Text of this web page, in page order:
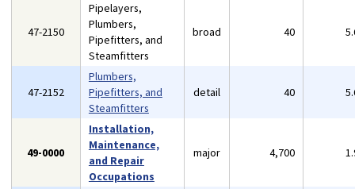
47-2150
Pipelayers,
Plumbers,
Pipefitters, and
Steamfitters
broad 40
47-2152
Plumbers,
Pipefitters, and
Steamfitters
detail 40
49-0000
Installation,
Maintenance,
and Repair
Occupations
major 4,700